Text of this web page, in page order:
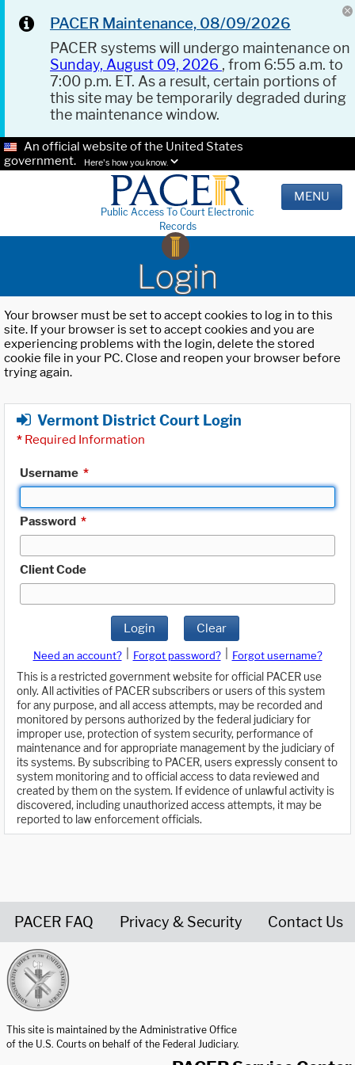
PACER Maintenance, 08/09/2026
PACER systems will undergo maintenance on
Sunday, August 09, 2026 , from 6:55 a.m. to
7:00 p.m. ET. As a result, certain portions of
this site may be temporarily degraded during
the maintenance window.
An official website of the United States
government.
Here's how you know.
Public Access To Court Electronic
Records
MENU
Login
Your browser must be set to accept cookies to log in to this
site. If your browser is set to accept cookies and you are
experiencing problems with the login, delete the stored
cookie file in your PC. Close and reopen your browser before
trying again.
Vermont District Court Login
* Required Information
Username *
Password *
Client Code
Login Clear
Need an account? Forgot password?
Forgot username?
This is a restricted government website for official PACER use
only. All activities of PACER subscribers or users of this system
for any purpose, and all access attempts, may be recorded and
monitored by persons authorized by the federal judiciary for
improper use, protection of system security, performance of
maintenance and for appropriate management by the judiciary of
its systems. By subscribing to PACER, users expressly consent to
system monitoring and to official access to data reviewed and
created by them on the system. If evidence of unlawful activity is
discovered, including unauthorized access attempts, it may be
reported to law enforcement officials.
PACER FAQ Privacy & Security Contact Us
This site is maintained by the Administrative Office
of the U.S. Courts on behalf of the Federal Judiciary.